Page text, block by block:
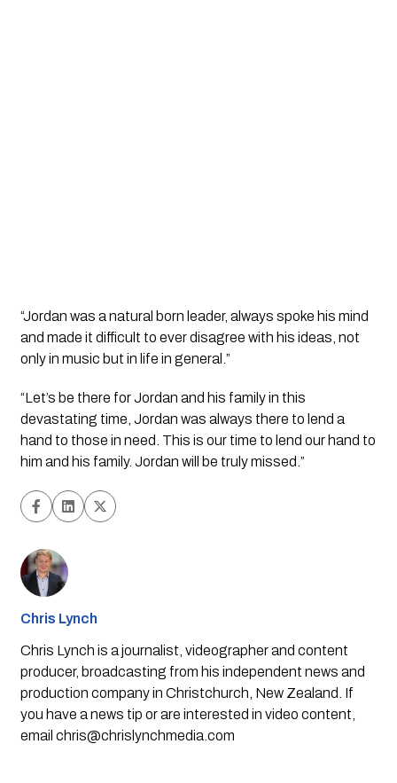
“Jordan was a natural born leader, always spoke his mind
and made it difficult to ever disagree with his ideas, not
only in music but in life in general.”
“Let’s be there for Jordan and his family in this
devastating time, Jordan was always there to lend a
hand to those in need. This is our time to lend our hand to
him and his family. Jordan will be truly missed.”
Chris Lynch
Chris Lynch is a journalist, videographer and content
producer, broadcasting from his independent news and
production company in Christchurch, New Zealand. If
you have a news tip or are interested in video content,
email chris@chrislynchmedia.com